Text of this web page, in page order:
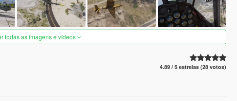
todas as imagens e vídeos
4.89 / 5 estrelas (28 votos)